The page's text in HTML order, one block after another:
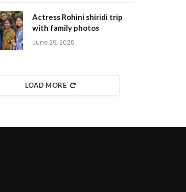
Actress Rohini shiridi trip
with family photos
June 29, 2026
LOAD MORE